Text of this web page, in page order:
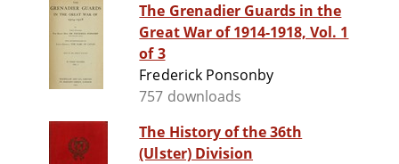
The Grenadier Guards in the
Great War of 1914-1918, Vol. 1
of 3
Frederick Ponsonby
757 downloads
The History of the 36th
(Ulster) Division